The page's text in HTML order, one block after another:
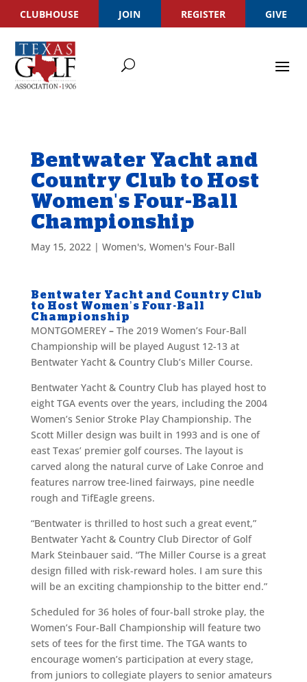
CLUBHOUSE JOIN REGISTER GIVE
Bentwater Yacht and
Country Club to Host
Women's Four-Ball
Championship
May 15, 2022| Women's, Women's Four-Ball
Bentwater Yacht and Country Club
to Host Women’s Four-Ball
Championship
MONTGOMEREY– The 2019 Women’s Four-Ball
Championship will be played August 12-13 at
Bentwater Yacht & Country Club’s Miller Course.
Bentwater Yacht & Country Club has played host to
eight TGA events over the years, including the 2004
Women’s Senior Stroke Play Championship. The
Scott Miller design was built in 1993 and is one of
east Texas’ premier golf courses. The layout is
carved along the natural curve of Lake Conroe and
features narrow tree-lined fairways, pine needle
rough and TifEagle greens.
“Bentwater is thrilled to host such a great event,”
Bentwater Yacht & Country Club Director of Golf
Mark Steinbauer said. “The Miller Course is a great
design filled with risk-reward holes. I am sure this
will be an exciting championship to the bitter end.”
Scheduled for 36 holes of four-ball stroke play, the
Women’s Four-Ball Championship will feature two
sets of tees for the first time. The TGA wants to
encourage women’s participation at every stage,
from juniors to collegiate players to senior amateurs